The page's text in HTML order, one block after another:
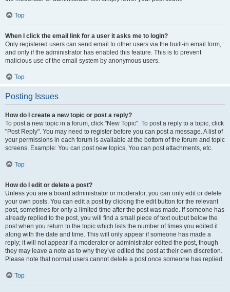
Top
When I click the email link for a user it asks me to login?
Only registered users can send email to other users via the built-in email form,
and only if the administrator has enabled this feature. This is to prevent
malicious use of the email system by anonymous users.
Top
Posting Issues
How do I create a new topic or post a reply?
To post a new topic in a forum, click "New Topic". To post a reply to a topic, click
"Post Reply". You may need to register before you can post a message. A list of
your permissions in each forum is available at the bottom of the forum and topic
screens. Example: You can post new topics, You can post attachments, etc.
Top
How do I edit or delete a post?
Unless you are a board administrator or moderator, you can only edit or delete
your own posts. You can edit a post by clicking the edit button for the relevant
post, sometimes for only a limited time after the post was made. If someone has
already replied to the post, you will find a small piece of text output below the
post when you return to the topic which lists the number of times you edited it
along with the date and time. This will only appear if someone has made a
reply; it will not appear if a moderator or administrator edited the post, though
they may leave a note as to why they’ve edited the post at their own discretion.
Please note that normal users cannot delete a post once someone has replied.
Top